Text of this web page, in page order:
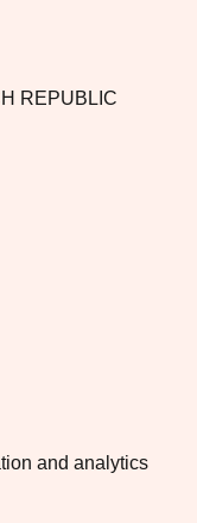
REPUBLIC
and analytics